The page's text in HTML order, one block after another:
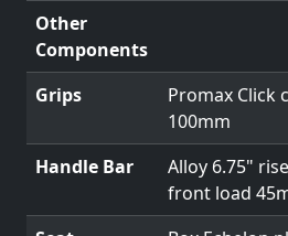
Other
Components
Grips
Promax Click
100mm
Handle Bar
Alloy 6.75"
front load